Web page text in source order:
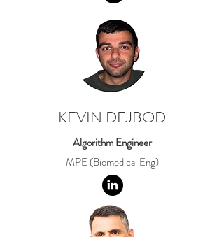
KEVIN DEJBOD
Algorithm Engineer
MPE (Biomedical Eng)